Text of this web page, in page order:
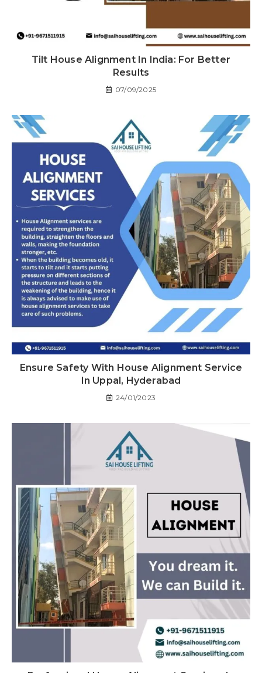
Tilt House Alignment In India: For Better
Results
07/09/2025
Ensure Safety With House Alignment Service
In Uppal, Hyderabad
24/01/2023